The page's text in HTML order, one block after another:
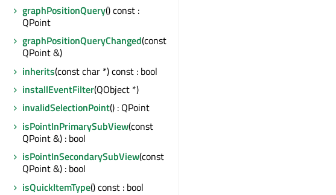
graphPositionQuery() const :
QPoint
graphPositionQueryChanged(const
QPoint &)
inherits(const char *) const : bool
installEventFilter(QObject *)
invalidSelectionPoint() : QPoint
isPointInPrimarySubView(const
QPoint &) : bool
isPointInSecondarySubView(const
QPoint &) : bool
isQuickItemType() const : bool